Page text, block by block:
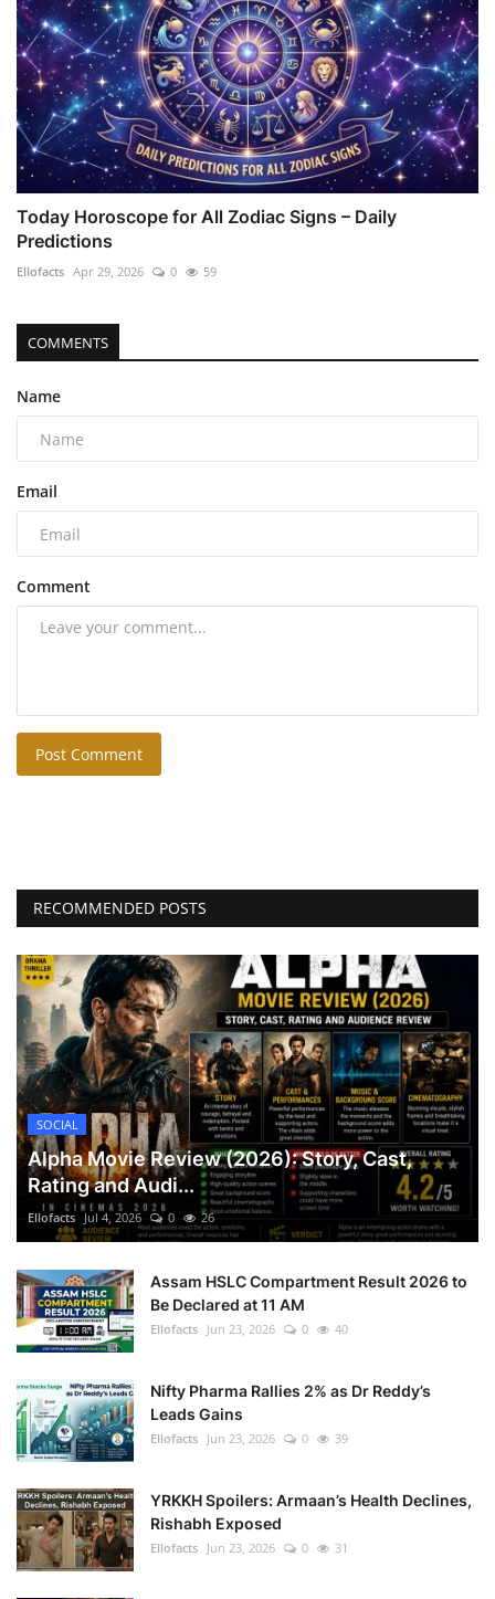
Today Horoscope for All Zodiac Signs – Daily
Predictions
Ellofacts Apr 29, 2026 0 59
COMMENTS
Name
Email
Comment
Post Comment
RECOMMENDED POSTS
SOCIAL
Alpha Movie Review (2026): Story, Cast,
Rating and Audi...
Ellofacts Jul 4, 2026 0 26
Assam HSLC Compartment Result 2026 to
Be Declared at 11 AM
Ellofacts Jun 23, 2026 0 40
Nifty Pharma Rallies 2% as Dr Reddy’s
Leads Gains
Ellofacts Jun 23, 2026 0 39
YRKKH Spoilers: Armaan’s Health Declines,
Rishabh Exposed
Ellofacts Jun 23, 2026 0 31